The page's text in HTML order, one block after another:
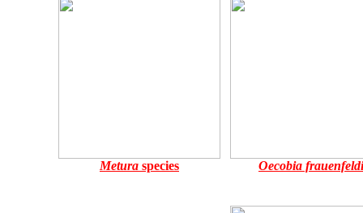
Metura species Oecobia frauenfeldi